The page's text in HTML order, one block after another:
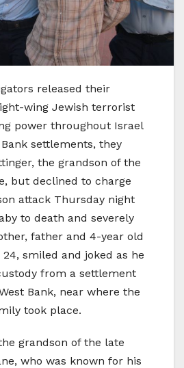
released their
wing Jewish terrorist
power throughout Israel
settlements, they
the grandson of the
but declined to charge
attack Thursday night
to death and severely
father and 4-year old
smiled and joked as he
from a settlement
Bank, near where the
took place.
grandson of the late
who was known for his